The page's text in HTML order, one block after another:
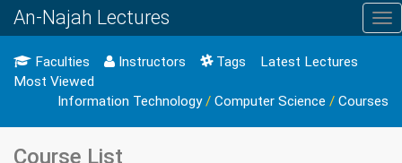
An-Najah Lectures
Faculties Instructors Tags
Latest Lectures
Most Viewed
Information Technology / Computer Science / Courses
Course List